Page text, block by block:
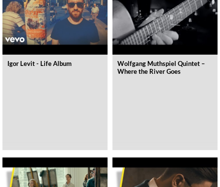
Igor Levit - Life Album
Wolfgang Muthspiel Quintet –
Where the River Goes